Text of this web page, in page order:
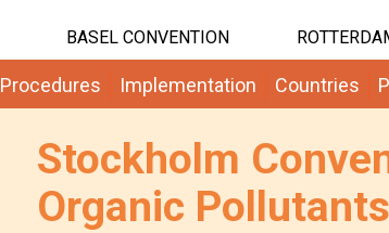
BASEL CONVENTION
Procedures Implementation Countries
Stockholm
Organic